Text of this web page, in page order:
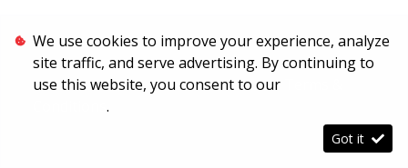
We use cookies to improve your experience, analyze
site traffic, and serve advertising. By continuing to
use this website, you consent to our
.
Got it